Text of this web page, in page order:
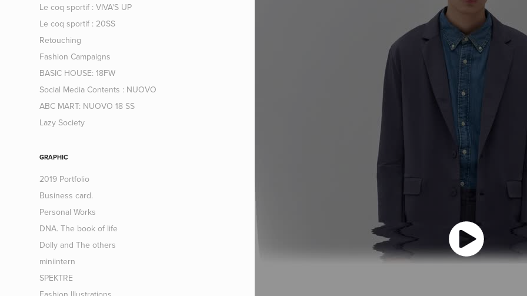
Le coq sportif : VIVA'S UP
Le coq sportif : 20SS
Retouching
Fashion Campaigns
BASIC HOUSE: 18FW
Social Media Contents : NUOVO
ABC MART: NUOVO 18 SS
Lazy Society
GRAPHIC
2019 Portfolio
Business card.
Personal Works
DNA. The book of life
Dolly and The others
miniintern
SPEKTRE